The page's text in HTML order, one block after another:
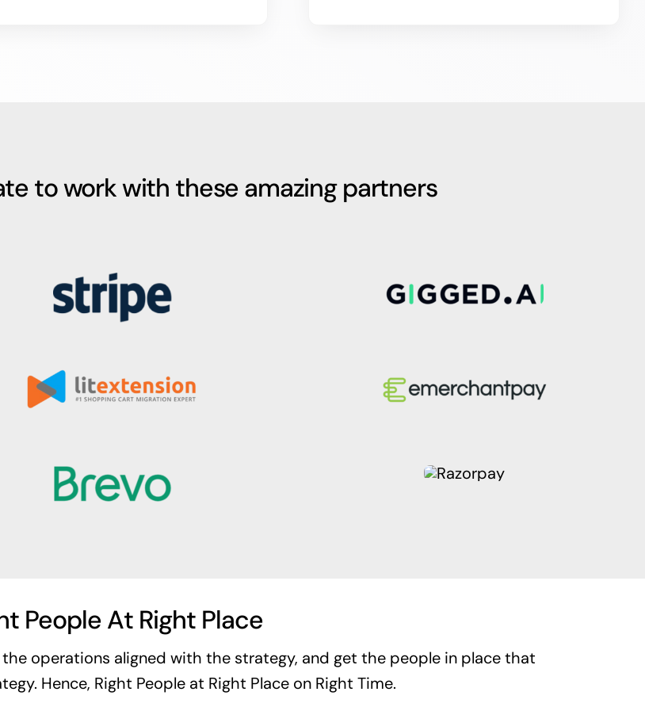
to work with these amazing partners
People At Right Place
operations aligned with the strategy, and get the people in place that
Hence, Right People at Right Place on Right Time.